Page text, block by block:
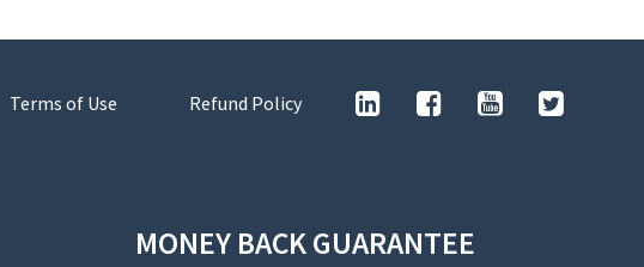
Terms of Use Refund Policy
MONEY BACK GUARANTEE